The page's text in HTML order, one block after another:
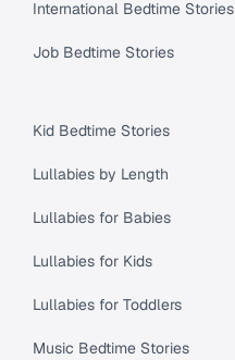
International Bedtime Stories
Job Bedtime Stories
Kid Bedtime Stories
Lullabies by Length
Lullabies for Babies
Lullabies for Kids
Lullabies for Toddlers
Music Bedtime Stories